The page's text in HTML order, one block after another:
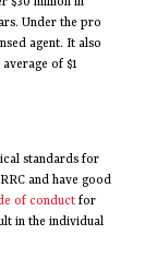
$30 million in
Under the pro
agent. It also
of $1
standards for
and have good
of conductfor
in the individual